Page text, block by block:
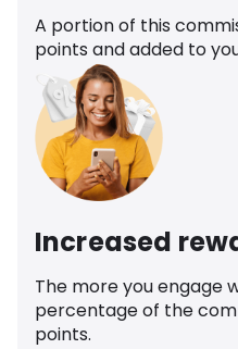
A portion of this
points and added to
Increased
The more you engage
percentage of the
points.